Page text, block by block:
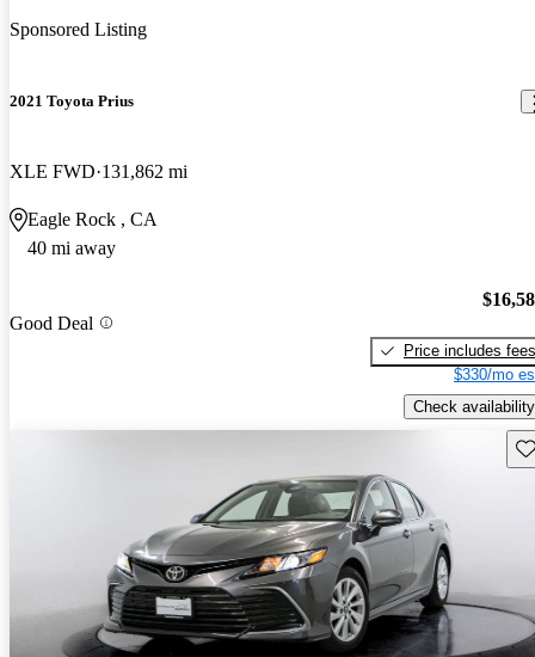
Sponsored Listing
2021 Toyota Prius
XLE FWD 131,862 mi
Eagle Rock , CA
40 mi away
Good Deal
Price includes fees
$330/mo
Check availability